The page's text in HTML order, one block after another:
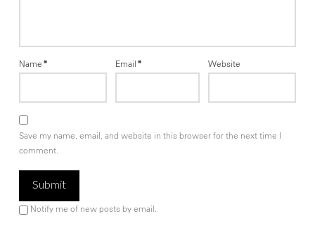
Name* Email* Website
Save my name, email, and website in this browser for the next time I
comment.
Notify me of new posts by email.